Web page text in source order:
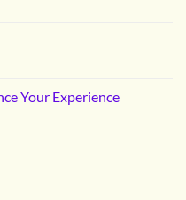
Your Experience